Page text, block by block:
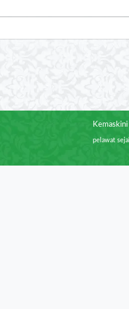
pelawat